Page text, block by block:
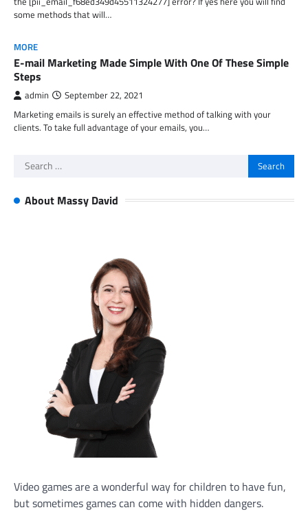
some methods that will…
MORE
E-mail Marketing Made Simple With One Of These Simple
Steps
admin September 22, 2021
Marketing emails is surely an effective method of talking with your
clients. To take full advantage of your emails, you…
Search
About Massy David
Video games are a wonderful way for children to have fun,
but sometimes games can come with hidden dangers.